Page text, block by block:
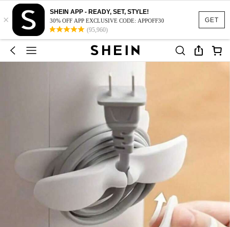
GET
×
SHEIN APP - READY, SET, STYLE!
30% OFF APP EXCLUSIVE CODE: APPOFF30
(95,960)